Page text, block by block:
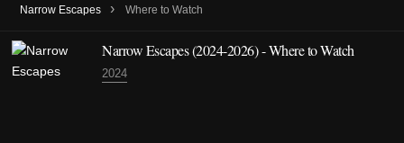
Narrow Escapes › Where to Watch
Narrow Escapes(2024-2026)- Where to Watch
2024